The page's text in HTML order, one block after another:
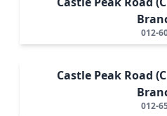
012-
Castle Peak Road
012-